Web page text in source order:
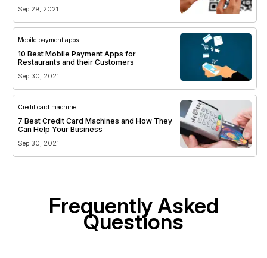
Sep 29, 2021
Mobile payment apps
10 Best Mobile Payment Apps for
Restaurants and their Customers
Sep 30, 2021
Credit card machine
7 Best Credit Card Machines and How They
Can Help Your Business
Sep 30, 2021
Frequently Asked
Questions